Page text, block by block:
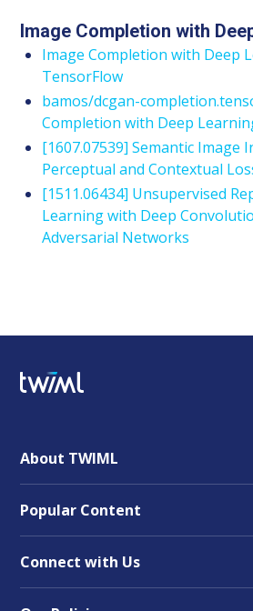
Image Completion with
Image Completion with Deep
TensorFlow
bamos/dcgan-
Completion with Deep
[1607.07539] Semantic Image
Perceptual and Contextual
[1511.06434] Unsupervised
Learning with Deep
Adversarial Networks
About TWIML
Popular Content
Connect with Us